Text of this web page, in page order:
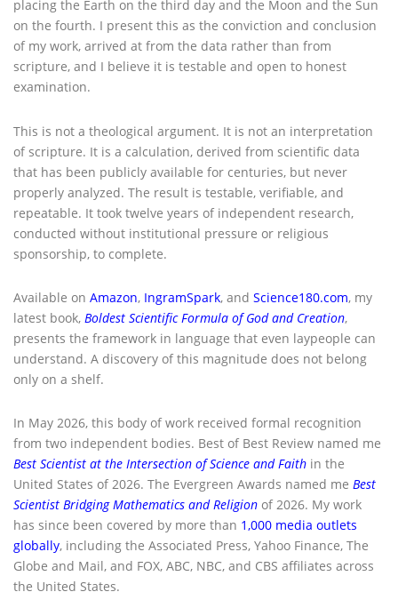
placing the Earth on the third day and the Moon and the Sun
on the fourth. I present this as the conviction and conclusion
of my work, arrived at from the data rather than from
scripture, and I believe it is testable and open to honest
examination.
This is not a theological argument. It is not an interpretation
of scripture. It is a calculation, derived from scientific data
that has been publicly available for centuries, but never
properly analyzed. The result is testable, verifiable, and
repeatable. It took twelve years of independent research,
conducted without institutional pressure or religious
sponsorship, to complete.
Available on Amazon, IngramSpark, and Science180.com, my
latest book, Boldest Scientific Formula of God and Creation,
presents the framework in language that even laypeople can
understand. A discovery of this magnitude does not belong
only on a shelf.
In May 2026, this body of work received formal recognition
from two independent bodies. Best of Best Review named me
Best Scientist at the Intersection of Science and Faith in the
United States of 2026. The Evergreen Awards named me Best
Scientist Bridging Mathematics and Religion of 2026. My work
has since been covered by more than 1,000 media outlets
globally, including the Associated Press, Yahoo Finance, The
Globe and Mail, and FOX, ABC, NBC, and CBS affiliates across
the United States.